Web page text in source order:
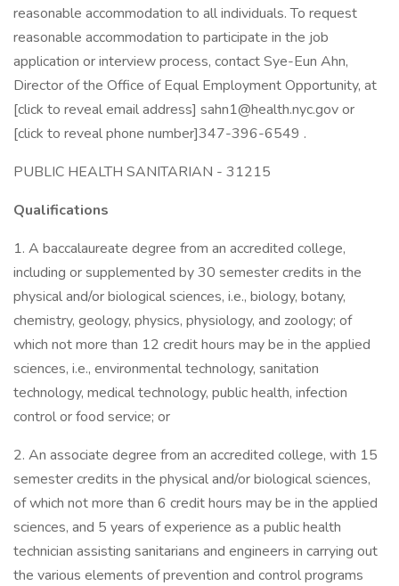
reasonable accommodation to all individuals. To request
reasonable accommodation to participate in the job
application or interview process, contact Sye-Eun Ahn,
Director of the Office of Equal Employment Opportunity, at
[click to reveal email address] sahn1@health.nyc.gov or
[click to reveal phone number]347-396-6549 .
PUBLIC HEALTH SANITARIAN - 31215
Qualifications
1. A baccalaureate degree from an accredited college,
including or supplemented by 30 semester credits in the
physical and/or biological sciences, i.e., biology, botany,
chemistry, geology, physics, physiology, and zoology; of
which not more than 12 credit hours may be in the applied
sciences, i.e., environmental technology, sanitation
technology, medical technology, public health, infection
control or food service; or
2. An associate degree from an accredited college, with 15
semester credits in the physical and/or biological sciences,
of which not more than 6 credit hours may be in the applied
sciences, and 5 years of experience as a public health
technician assisting sanitarians and engineers in carrying out
the various elements of prevention and control programs